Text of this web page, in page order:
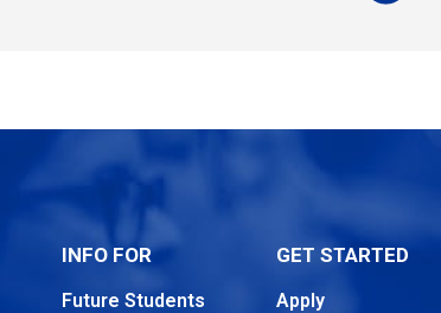
INFO FOR
Future Students
GET STARTED
Apply